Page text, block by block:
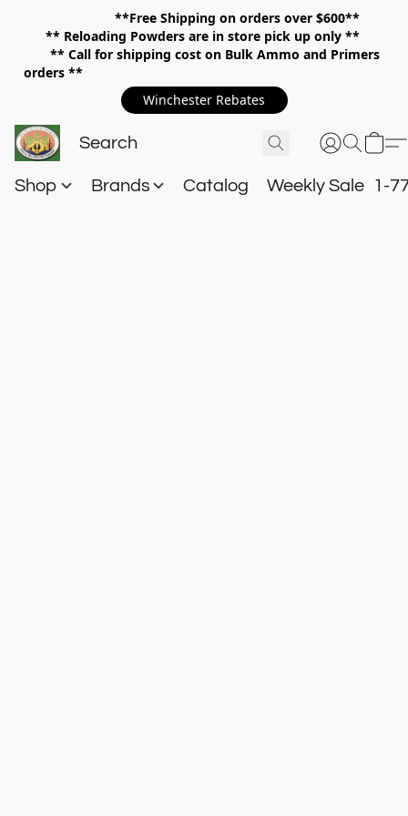
**Free Shipping on orders over $600**
** Reloading Powders are in store pick up only **
** Call for shipping cost on Bulk Ammo and Primers
orders **
Winchester Rebates
Shop Brands Catalog Weekly Sale 1-